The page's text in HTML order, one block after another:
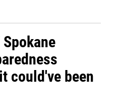
could've been